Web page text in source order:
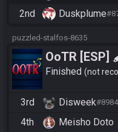
2nd Duskplume
puzzled-stalfos-8635
OoTR
Randomizer
Finished not
3rd Disweek#8984
4th
Meisho Doto